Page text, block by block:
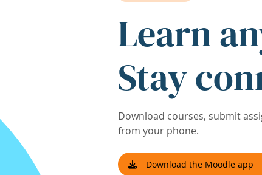
Learn
Stay
Download courses, submit
from your phone.
Download the Moodle app